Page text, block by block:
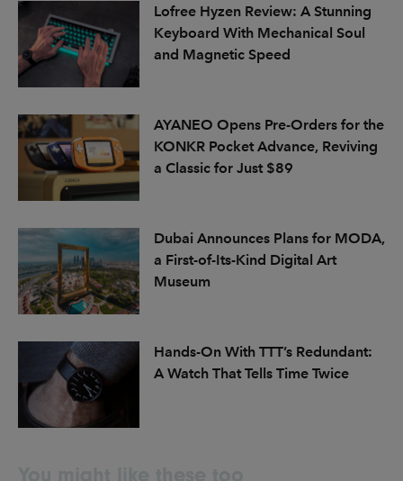
Lofree Hyzen Review: A Stunning
Keyboard With Mechanical Soul
and Magnetic Speed
AYANEO Opens Pre-Orders for the
KONKR Pocket Advance, Reviving
a Classic for Just $89
Dubai Announces Plans for MODA,
a First-of-Its-Kind Digital Art
Museum
Hands-On With TTT’s Redundant:
A Watch That Tells Time Twice